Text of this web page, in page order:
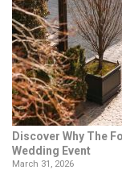
Discover Why The
Wedding Event
March 31, 2026